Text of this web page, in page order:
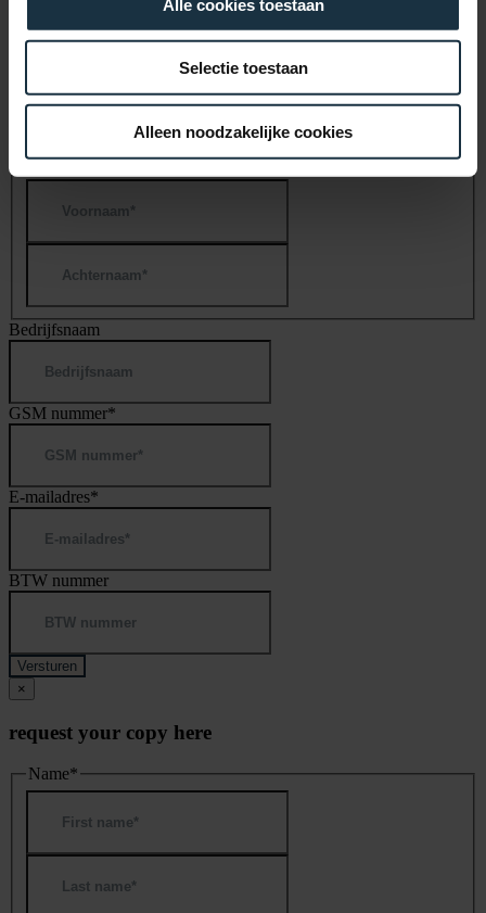
Alle cookies toestaan
Selectie toestaan
Alleen noodzakelijke cookies
Register now for a chance to win a free data analysis
Naam*
Bedrijfsnaam
GSM nummer*
E-mailadres*
BTW nummer
×
request your copy here
Name*